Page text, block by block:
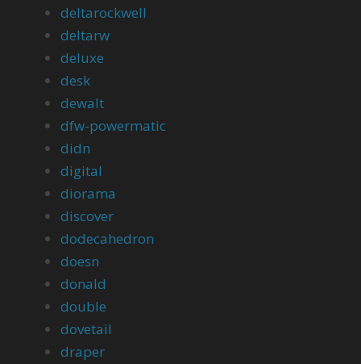
deltarockwell
deltarw
deluxe
desk
dewalt
dfw-powermatic
didn
digital
diorama
discover
dodecahedron
doesn
donald
double
dovetail
draper